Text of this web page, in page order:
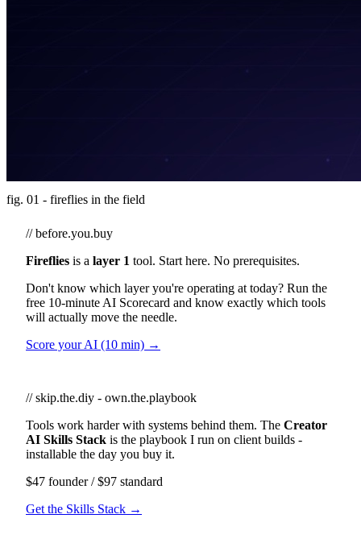
fig. 01 - fireflies in the field
// before.you.buy
Fireflies is a layer 1 tool. Start here. No prerequisites.
Don't know which layer you're operating at today? Run the
free 10-minute AI Scorecard and know exactly which tools
will actually move the needle.
Score your AI (10 min) →
// skip.the.diy - own.the.playbook
Tools work harder with systems behind them. The Creator
AI Skills Stack is the playbook I run on client builds -
installable the day you buy it.
$47 founder / $97 standard
Get the Skills Stack →